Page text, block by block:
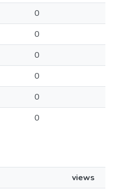
0
0
0
0
0
0
views